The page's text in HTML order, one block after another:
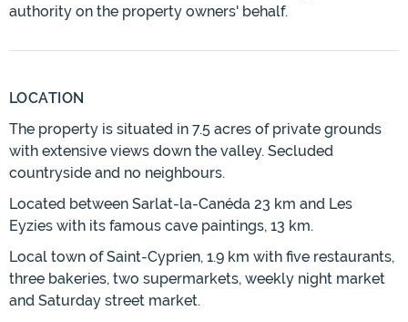
authority on the property owners' behalf.
LOCATION
The property is situated in 7.5 acres of private grounds
with extensive views down the valley. Secluded
countryside and no neighbours.
Located between Sarlat-la-Canéda 23 km and Les
Eyzies with its famous cave paintings, 13 km.
Local town of Saint-Cyprien, 1.9 km with five restaurants,
three bakeries, two supermarkets, weekly night market
and Saturday street market.